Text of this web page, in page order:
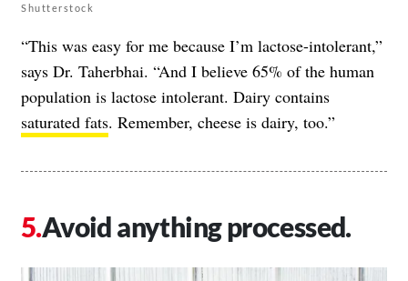
Shutterstock
“This was easy for me because I’m lactose-intolerant,”
says Dr. Taherbhai. “And I believe 65% of the human
population is lactose intolerant. Dairy contains
saturated fats. Remember, cheese is dairy, too.”
Avoid anything processed.